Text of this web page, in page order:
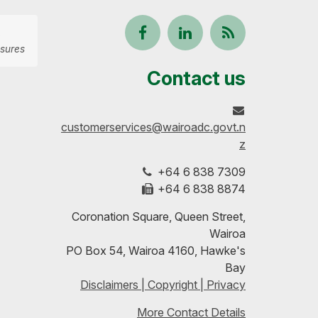
Follow
Facebook
View
LinkedIn
Keep
with
RSS
feeds
Contact us
customerservices@wairoadc.govt.n
z
+64 6 838 7309
+64 6 838 8874
Coronation Square, Queen Street,
Wairoa
PO Box 54, Wairoa 4160, Hawke's
Bay
Disclaimers | Copyright | Privacy
More Contact Details